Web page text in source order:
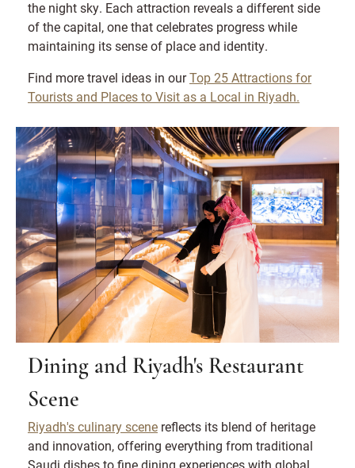
the night sky. Each attraction reveals a different side
of the capital, one that celebrates progress while
maintaining its sense of place and identity.
Find more travel ideas in ourTop 25 Attractions for
Tourists and Places to Visit as a Local in Riyadh.
Dining and Riyadh's Restaurant
Scene
Riyadh's culinary scene reflects its blend of heritage
and innovation, offering everything from traditional
Saudi dishes to fine dining experiences with global